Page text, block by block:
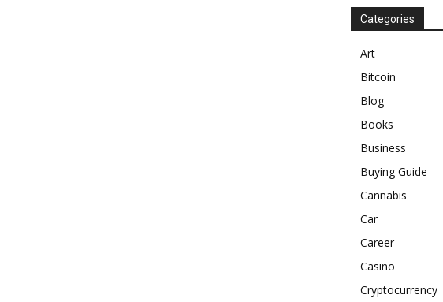
Categories
Art
Bitcoin
Blog
Books
Business
Buying Guide
Cannabis
Car
Career
Casino
Cryptocurrency